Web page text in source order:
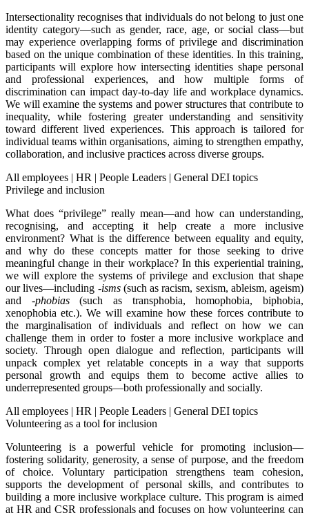
Intersectionality recognises that individuals do not belong to just one
identity category—such as gender, race, age, or social class—but
may experience overlapping forms of privilege and discrimination
based on the unique combination of these identities. In this training,
participants will explore how intersecting identities shape personal
and professional experiences, and how multiple forms of
discrimination can impact day-to-day life and workplace dynamics.
We will examine the systems and power structures that contribute to
inequality, while fostering greater understanding and sensitivity
toward different lived experiences. This approach is tailored for
individual teams within organisations, aiming to strengthen empathy,
collaboration, and inclusive practices across diverse groups.
All employees | HR | People Leaders | General DEI topics
Privilege and inclusion
What does “privilege” really mean—and how can understanding,
recognising, and accepting it help create a more inclusive
environment? What is the difference between equality and equity,
and why do these concepts matter for those seeking to drive
meaningful change in their workplace? In this experiential training,
we will explore the systems of privilege and exclusion that shape
our lives—including -isms (such as racism, sexism, ableism, ageism)
and -phobias(such as transphobia, homophobia, biphobia,
xenophobia etc.). We will examine how these forces contribute to
the marginalisation of individuals and reflect on how we can
challenge them in order to foster a more inclusive workplace and
society. Through open dialogue and reflection, participants will
unpack complex yet relatable concepts in a way that supports
personal growth and equips them to become active allies to
underrepresented groups—both professionally and socially.
All employees | HR | People Leaders | General DEI topics
Volunteering as a tool for inclusion
Volunteering is a powerful vehicle for promoting inclusion—
fostering solidarity, generosity, a sense of purpose, and the freedom
of choice. Voluntary participation strengthens team cohesion,
supports the development of personal skills, and contributes to
building a more inclusive workplace culture. This program is aimed
at HR and CSR professionals and focuses on how volunteering can